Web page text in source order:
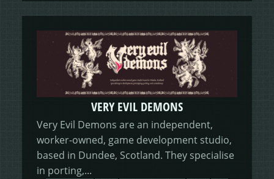
VERY EVIL DEMONS
Very Evil Demons are an independent,
worker-owned, game development studio,
based in Dundee, Scotland. They specialise
in porting,...